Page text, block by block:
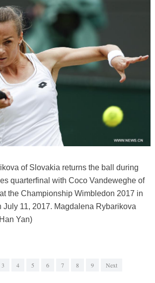
of Slovakia returns the ball during
quarterfinal with Coco Vandeweghe of
the Championship Wimbledon 2017 in
July 11, 2017. Magdalena Rybarikova
Yan)
3 4 5 6 7 8 9 Next